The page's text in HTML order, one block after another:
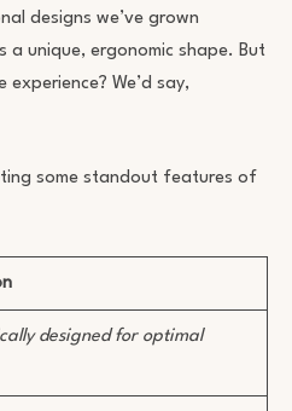
designs we’ve grown
a unique, ergonomic shape. But
We’d say,
some standout features of
designed for optimal